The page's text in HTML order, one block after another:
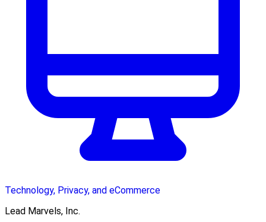
Technology, Privacy, and eCommerce
Lead Marvels, Inc.